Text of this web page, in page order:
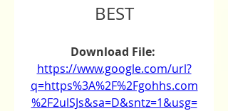
BEST
https://www.google.com/url?
q=https%3A%2F%2Fgohhs.com
%2F2ulSJs&sa=D&sntz=1&usg=